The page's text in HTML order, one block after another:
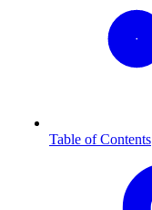
Table of Contents